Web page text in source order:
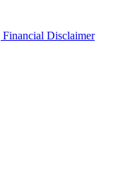
Financial Disclaimer